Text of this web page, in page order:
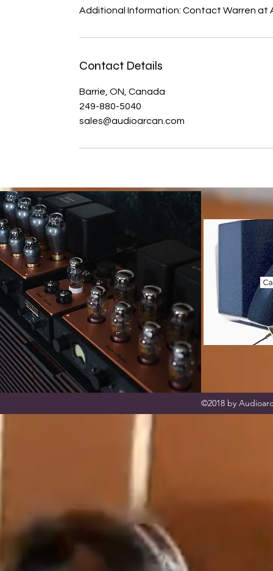
Additional Information: Contact Warren at
Contact Details
Barrie, ON, Canada
249-880-5040
sales@audioarcan.com
©2018 by